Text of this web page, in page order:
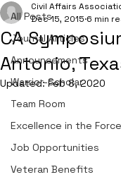
All Posts
Journal Articles
Announcements
Warrior-Scholar
Team Room
Excellence in the Force
Job Opportunities
Veteran Benefits
CA
Antonio,
Civil Affairs
Dec 15, 2015 6 min
Updated:Feb 8, 2020